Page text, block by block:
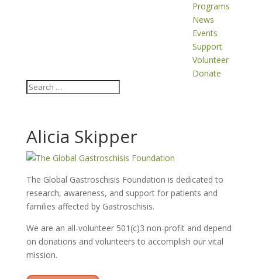
Programs
News
Events
Support
Volunteer
Donate
Alicia Skipper
The Global Gastroschisis Foundation is dedicated to
research, awareness, and support for patients and
families affected by Gastroschisis.
We are an all-volunteer 501(c)3 non-profit and depend
on donations and volunteers to accomplish our vital
mission.